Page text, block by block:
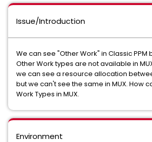
Issue/Introduction
We can see "Other Work" in Classic PPM
Other Work types are not available in
we can see a resource allocation
but we can't see the same in MUX. How
Work Types in MUX.
Environment